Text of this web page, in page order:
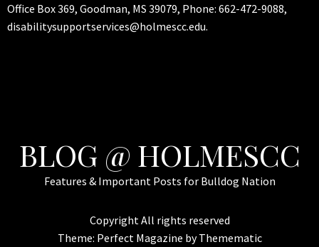
Office Box 369, Goodman, MS 39079, Phone: 662-472-9088,
disabilitysupportservices@holmescc.edu.
BLOG @ HOLMESCC
Features & Important Posts for Bulldog Nation
Copyright All rights reserved
Theme: Perfect Magazine byThemematic